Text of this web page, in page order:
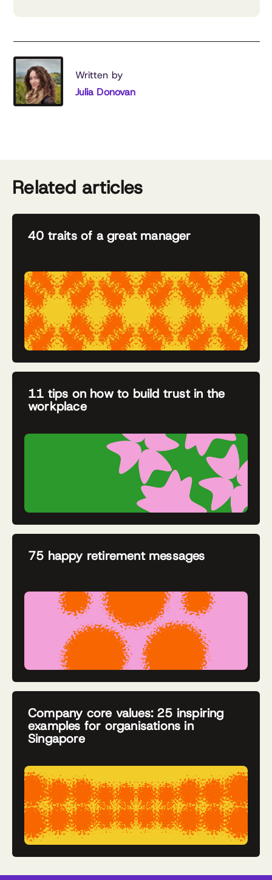
Written by
Julia Donovan
Related articles
40 traits of a great manager
11 tips on how to build trust in the
workplace
75 happy retirement messages
Company core values: 25 inspiring
examples for organisations in
Singapore